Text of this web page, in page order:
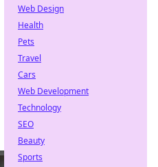
Web Design
Health
Pets
Travel
Cars
Web Development
Technology
SEO
Beauty
Sports